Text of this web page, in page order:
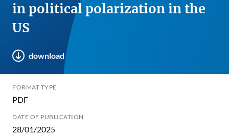
in political polarization in the
US
download
FORMAT TYPE
PDF
DATE OF PUBLICATION
28/01/2025